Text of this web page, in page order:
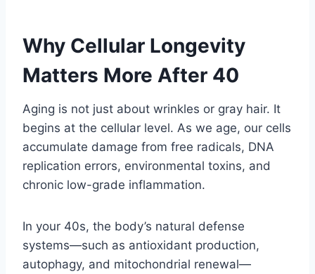
Why Cellular Longevity
Matters More After 40
Aging is not just about wrinkles or gray hair. It
begins at the cellular level. As we age, our cells
accumulate damage from free radicals, DNA
replication errors, environmental toxins, and
chronic low-grade inflammation.
In your 40s, the body’s natural defense
systems—such as antioxidant production,
autophagy, and mitochondrial renewal—